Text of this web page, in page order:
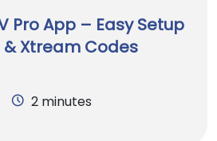
Pro App – Easy Setup
& Xtream Codes
2 minutes